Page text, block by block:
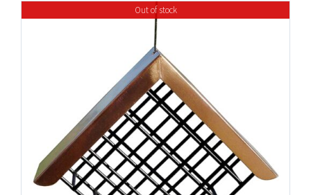
Out of stock